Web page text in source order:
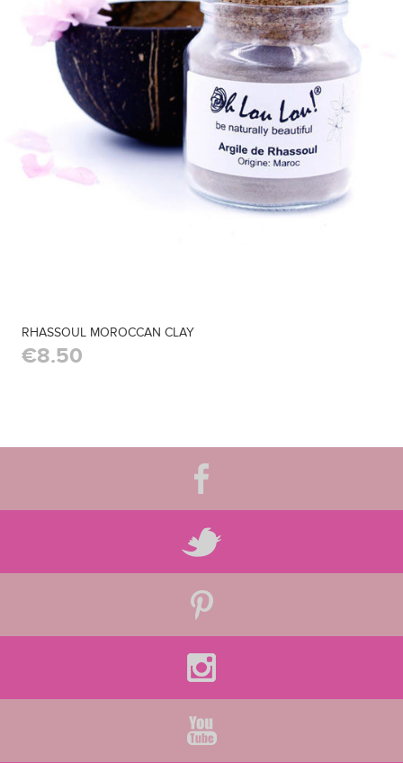
RHASSOUL MOROCCAN CLAY
€8.50